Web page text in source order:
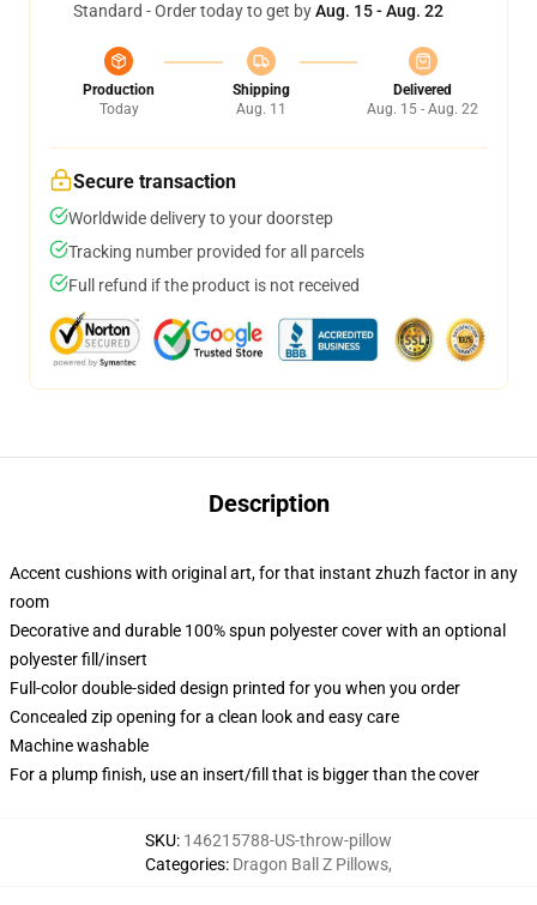
Standard - Order today to get byAug. 15 - Aug. 22
Production
Today
Shipping
Aug. 11
Delivered
Aug. 15 - Aug. 22
Secure transaction
Worldwide delivery to your doorstep
Tracking number provided for all parcels
Full refund if the product is not received
Description
Accent cushions with original art, for that instant zhuzh factor in any
room
Decorative and durable 100% spun polyester cover with an optional
polyester fill/insert
Full-color double-sided design printed for you when you order
Concealed zip opening for a clean look and easy care
Machine washable
For a plump finish, use an insert/fill that is bigger than the cover
SKU: 146215788-US-throw-pillow
Categories: Dragon Ball Z Pillows,